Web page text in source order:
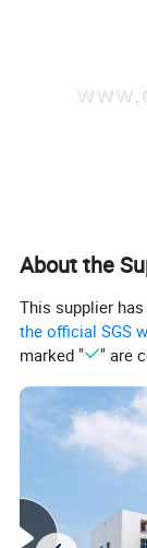
Feature and
This kind of
comparing with
material and
of rubber ones.
distributed tubes
About the
This supplier
the official SGS
marked "
" are